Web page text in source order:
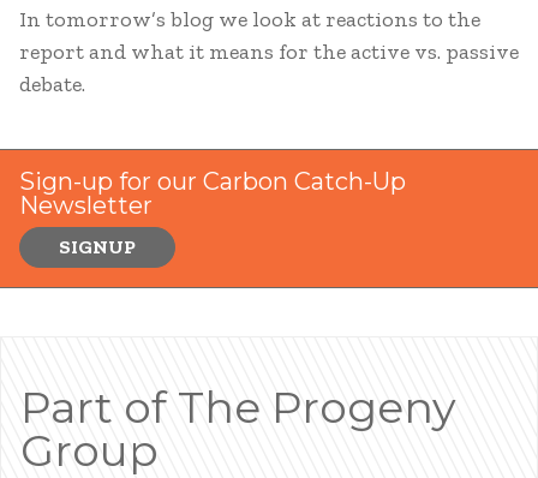
In tomorrow’s blog we look at reactions to the
report and what it means for the active vs. passive
debate.
Sign-up for our Carbon Catch-Up
Newsletter
SIGNUP
Part of The Progeny
Group